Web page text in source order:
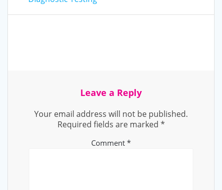
Leave a Reply
Your email address will not be published.
Required fields are marked *
Comment *